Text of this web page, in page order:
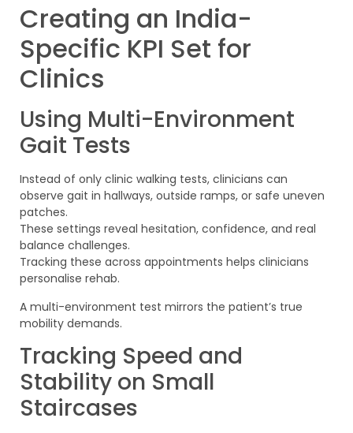
Creating an India-
Specific KPI Set for
Clinics
Using Multi-Environment
Gait Tests
Instead of only clinic walking tests, clinicians can
observe gait in hallways, outside ramps, or safe uneven
patches.
These settings reveal hesitation, confidence, and real
balance challenges.
Tracking these across appointments helps clinicians
personalise rehab.
A multi-environment test mirrors the patient’s true
mobility demands.
Tracking Speed and
Stability on Small
Staircases